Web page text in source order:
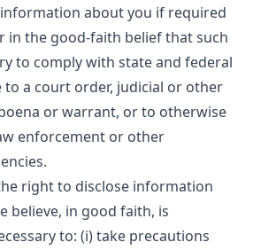
about you if required
in the good-faith belief that such
to comply with state and federal
to a court order, judicial or other
or warrant, or to otherwise
enforcement or other
right to disclose information
believe, in good faith, is
to: (i) take precautions